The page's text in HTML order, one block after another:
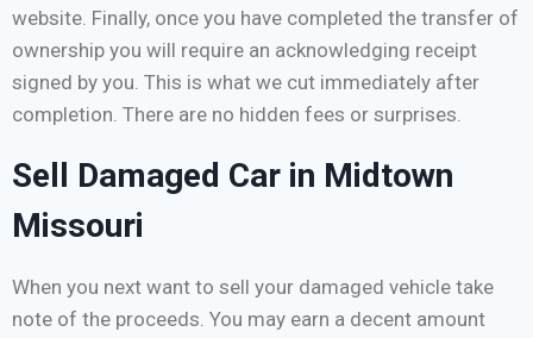
website. Finally, once you have completed the transfer of
ownership you will require an acknowledging receipt
signed by you. This is what we cut immediately after
completion. There are no hidden fees or surprises.
Sell Damaged Car in Midtown
Missouri
When you next want to sell your damaged vehicle take
note of the proceeds. You may earn a decent amount